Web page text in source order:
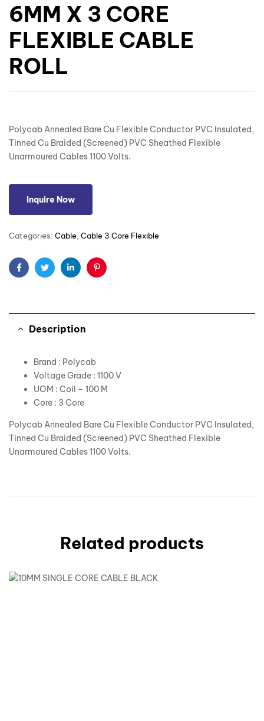
6MM X 3 CORE
FLEXIBLE CABLE
ROLL
Polycab Annealed Bare Cu Flexible Conductor PVC Insulated,
Tinned Cu Braided (Screened) PVC Sheathed Flexible
Unarmoured Cables 1100 Volts.
Inquire Now
Categories: Cable Cable 3 Core Flexible
FacebookTwitterLinkedinPinterest
Description
Brand : Polycab
Voltage Grade : 1100 V
UOM : Coil – 100 M
Core : 3 Core
Polycab Annealed Bare Cu Flexible Conductor PVC Insulated,
Tinned Cu Braided (Screened) PVC Sheathed Flexible
Unarmoured Cables 1100 Volts.
Related products